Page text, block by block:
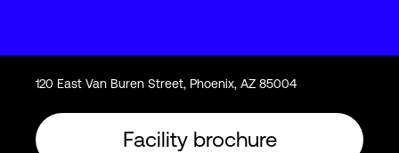
120 East Van Buren Street, Phoenix, AZ 85004
Facility brochure